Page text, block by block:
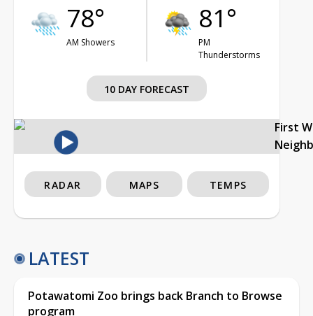
78°
AM Showers
81°
PM
Thunderstorms
10 DAY FORECAST
First
RADAR MAPS TEMPS
LATEST
Potawatomi Zoo brings back Branch to Browse
program